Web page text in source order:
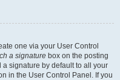
one via your User Control
a signature box on the posting
signature by default to all your
in the User Control Panel. If you